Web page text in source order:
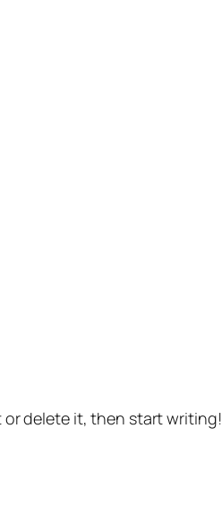
or delete it, then start writing!